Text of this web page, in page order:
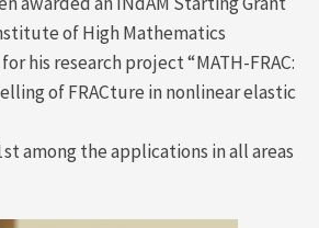
of High Mathematics
his research project “MATH-FRAC:
of FRACture in nonlinear elastic
among the applications in all areas